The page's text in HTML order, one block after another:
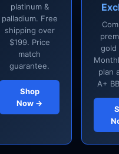
platinum &
palladium. Free
shipping over
$199. Price
match
guarantee.
Shop
Now →
gold
plan
A+